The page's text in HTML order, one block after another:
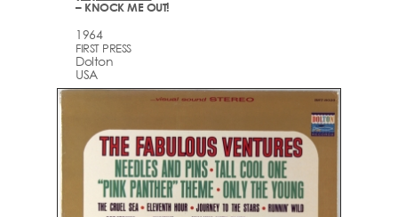
– KNOCK ME OUT!
1964
FIRST PRESS
Dolton
USA